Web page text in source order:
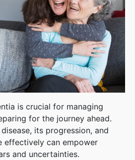
is crucial for managing
for the journey ahead.
its progression, and
effectively can empower
and uncertainties.